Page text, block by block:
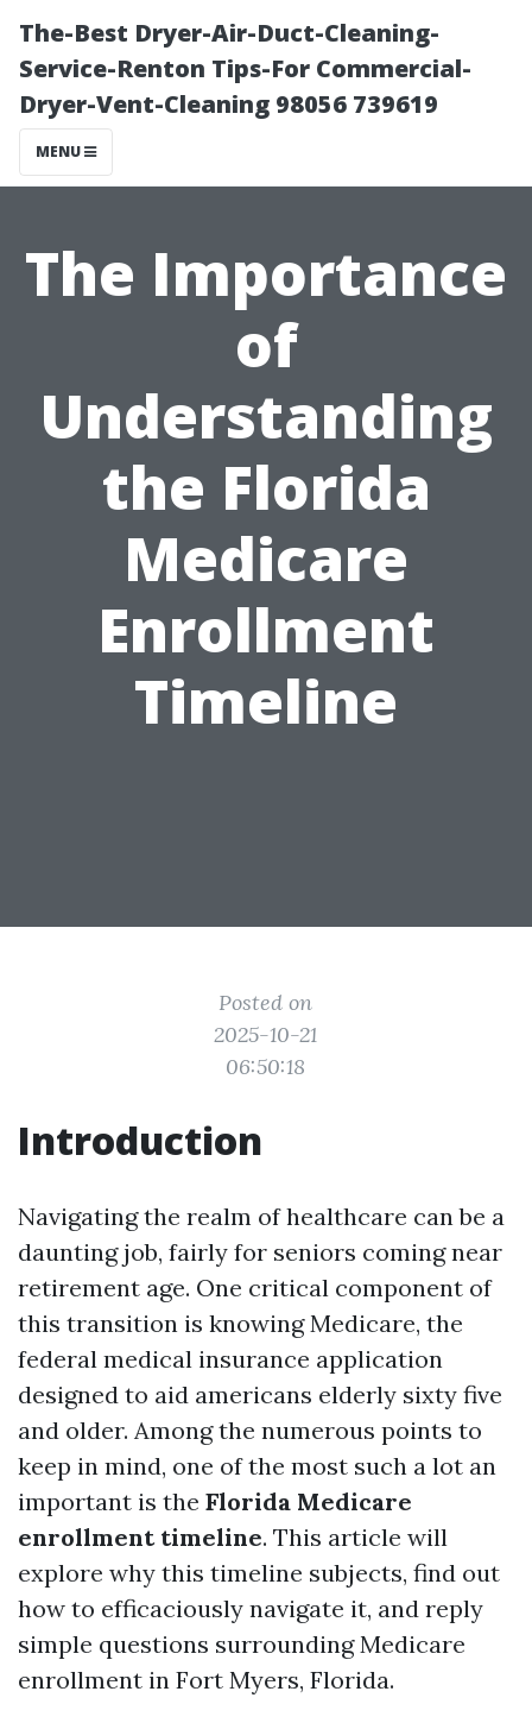
The-Best Dryer-Air-Duct-Cleaning-
Service-Renton Tips-For Commercial-
Dryer-Vent-Cleaning 98056 739619
MENU
The Importance
of
Understanding
the Florida
Medicare
Enrollment
Timeline
Posted on
2025-10-21
06:50:18
Introduction
Navigating the realm of healthcare can be a
daunting job, fairly for seniors coming near
retirement age. One critical component of
this transition is knowing Medicare, the
federal medical insurance application
designed to aid americans elderly sixty five
and older. Among the numerous points to
keep in mind, one of the most such a lot an
important is the Florida Medicare
enrollment timeline. This article will
explore why this timeline subjects, find out
how to efficaciously navigate it, and reply
simple questions surrounding Medicare
enrollment in Fort Myers, Florida.